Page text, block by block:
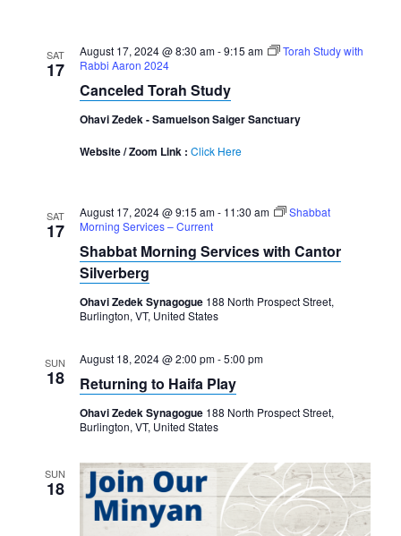
SAT
17
August 17, 2024 @ 8:30 am-9:15 am
Torah Study with
Rabbi Aaron 2024
Canceled Torah Study
Ohavi Zedek - Samuelson Saiger Sanctuary
Website / Zoom Link : Click Here
SAT
17
August 17, 2024 @ 9:15 am- 11:30 am
Shabbat
Morning Services – Current
Shabbat Morning Services with Cantor
Silverberg
Ohavi Zedek Synagogue 188 North Prospect Street,
Burlington, VT, United States
SUN
18
August 18, 2024 @ 2:00 pm-5:00 pm
Returning to Haifa Play
Ohavi Zedek Synagogue 188 North Prospect Street,
Burlington, VT, United States
SUN
18